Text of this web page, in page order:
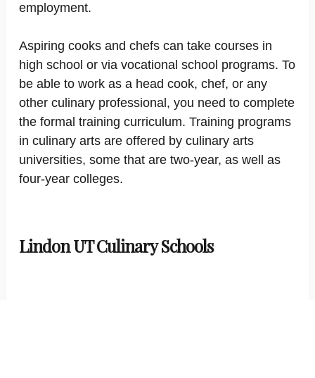
employment.
Aspiring cooks and chefs can take courses in
high school or via vocational school programs. To
be able to work as a head cook, chef, or any
other culinary professional, you need to complete
the formal training curriculum. Training programs
in culinary arts are offered by culinary arts
universities, some that are two-year, as well as
four-year colleges.
Lindon UT Culinary Schools